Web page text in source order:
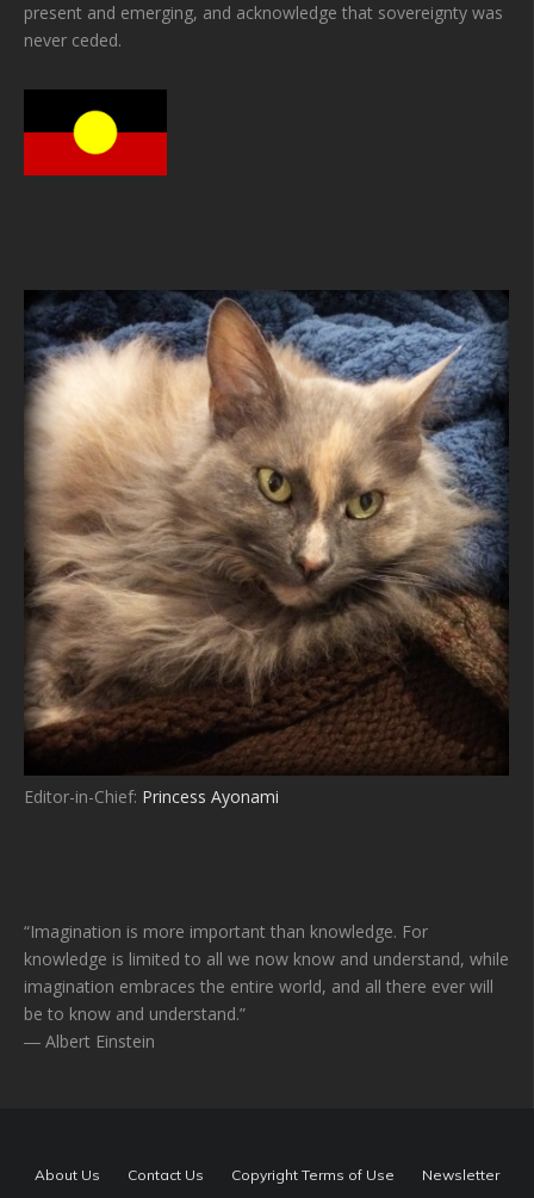
present and emerging, and acknowledge that sovereignty was
never ceded.
Editor-in-Chief: Princess Ayonami
“Imagination is more important than knowledge. For
knowledge is limited to all we now know and understand, while
imagination embraces the entire world, and all there ever will
be to know and understand.”
― Albert Einstein
About Us Contact Us Copyright Terms of Use Newsletter